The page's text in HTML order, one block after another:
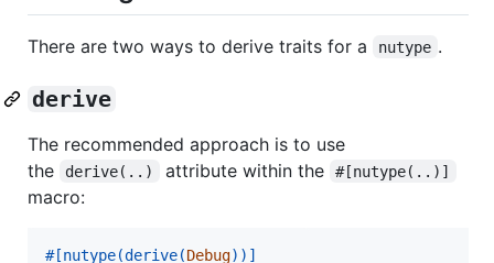
There are two ways to derive traits for a nutype .
derive
The recommended approach is to use
the
derive(..) attribute within the #[nutype(..)]
macro:
#[nutype(derive(Debug) ) ]